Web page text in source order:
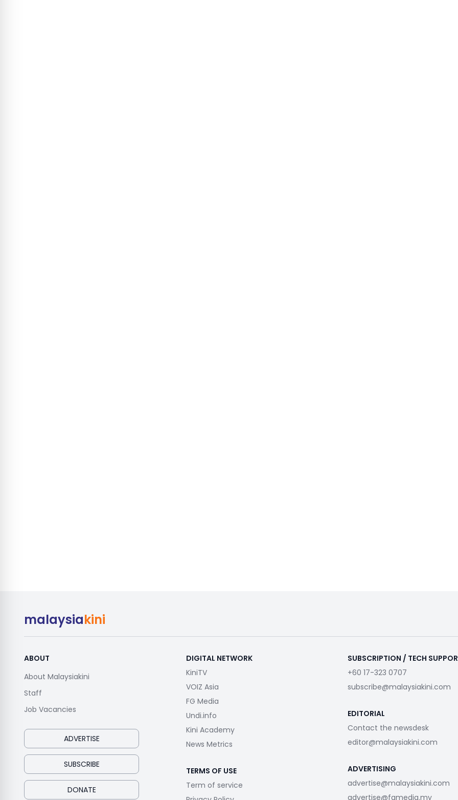
malaysiakini
ABOUT
About Malaysiakini
Staff
Job Vacancies
ADVERTISE
SUBSCRIBE
DONATE
DIGITAL NETWORK
KiniTV
VOIZ Asia
FG Media
Undi.info
Kini Academy
News Metrics
TERMS OF USE
Term of service
SUBSCRIPTION / TECH
+60 17-323 0707
subscribe@malaysiakini.com
EDITORIAL
Contact the newsdesk
editor@malaysiakini.com
ADVERTISING
advertise@malaysiakini.com
advertise@fgmedia.my